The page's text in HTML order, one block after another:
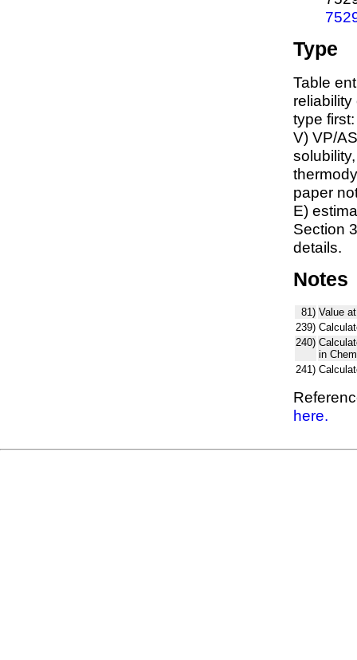
Type
Table
type
V) VP/
paper
E)
Section
details.
Notes
81) Value
239)
240)
in
241)
here.